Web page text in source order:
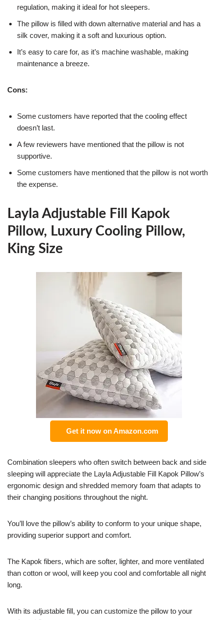
regulation, making it ideal for hot sleepers.
The pillow is filled with down alternative material and has a
silk cover, making it a soft and luxurious option.
It’s easy to care for, as it’s machine washable, making
maintenance a breeze.
Cons:
Some customers have reported that the cooling effect
doesn’t last.
A few reviewers have mentioned that the pillow is not
supportive.
Some customers have mentioned that the pillow is not worth
the expense.
Layla Adjustable Fill Kapok
Pillow, Luxury Cooling Pillow,
King Size
Get it now on Amazon.com
Combination sleepers who often switch between back and side
sleeping will appreciate the Layla Adjustable Fill Kapok Pillow’s
ergonomic design and shredded memory foam that adapts to
their changing positions throughout the night.
You’ll love the pillow’s ability to conform to your unique shape,
providing superior support and comfort.
The Kapok fibers, which are softer, lighter, and more ventilated
than cotton or wool, will keep you cool and comfortable all night
long.
With its adjustable fill, you can customize the pillow to your